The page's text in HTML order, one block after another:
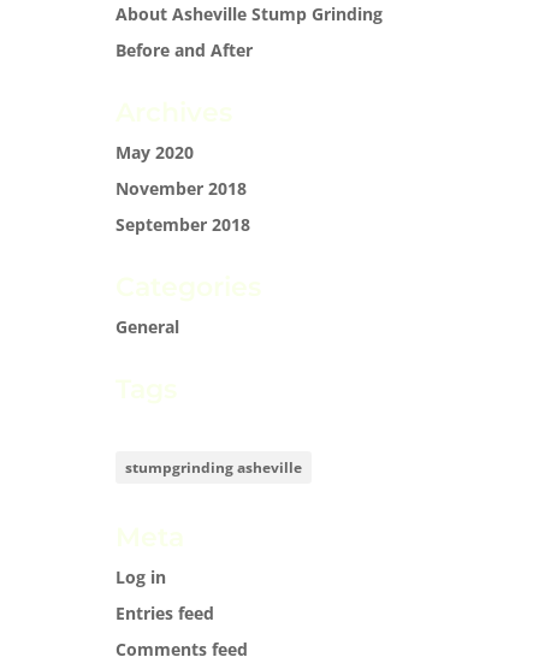
About Asheville Stump Grinding
Before and After
May 2020
November 2018
September 2018
General
stumpgrinding asheville
Log in
Entries feed
Comments feed